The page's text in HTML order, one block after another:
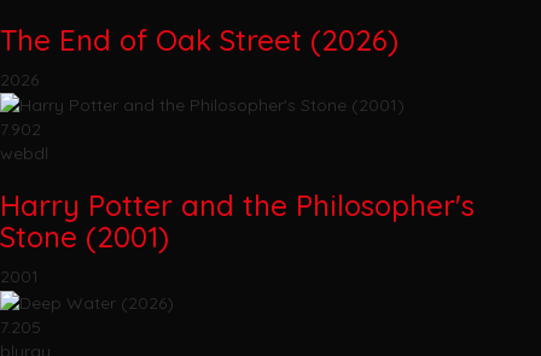
The End of Oak Street (2026)
2026
7.902
webdl
Harry Potter and the Philosopher's
Stone (2001)
2001
7.205
bluray